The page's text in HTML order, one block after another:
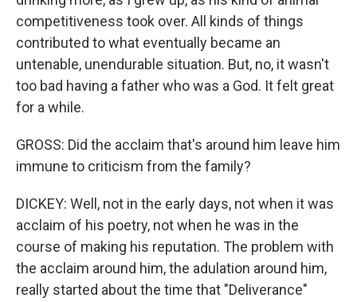
competitiveness took over. All kinds of things
contributed to what eventually became an
untenable, unendurable situation. But, no, it wasn't
too bad having a father who was a God. It felt great
for a while.
GROSS: Did the acclaim that's around him leave him
immune to criticism from the family?
DICKEY: Well, not in the early days, not when it was
acclaim of his poetry, not when he was in the
course of making his reputation. The problem with
the acclaim around him, the adulation around him,
really started about the time that "Deliverance"